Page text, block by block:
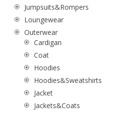
Jumpsuits&Rompers
Loungewear
Outerwear
Cardigan
Coat
Hoodies
Hoodies&Sweatshirts
Jacket
Jackets&Coats